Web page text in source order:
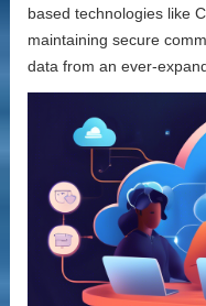
based technologies like
maintaining secure
data from an ever-